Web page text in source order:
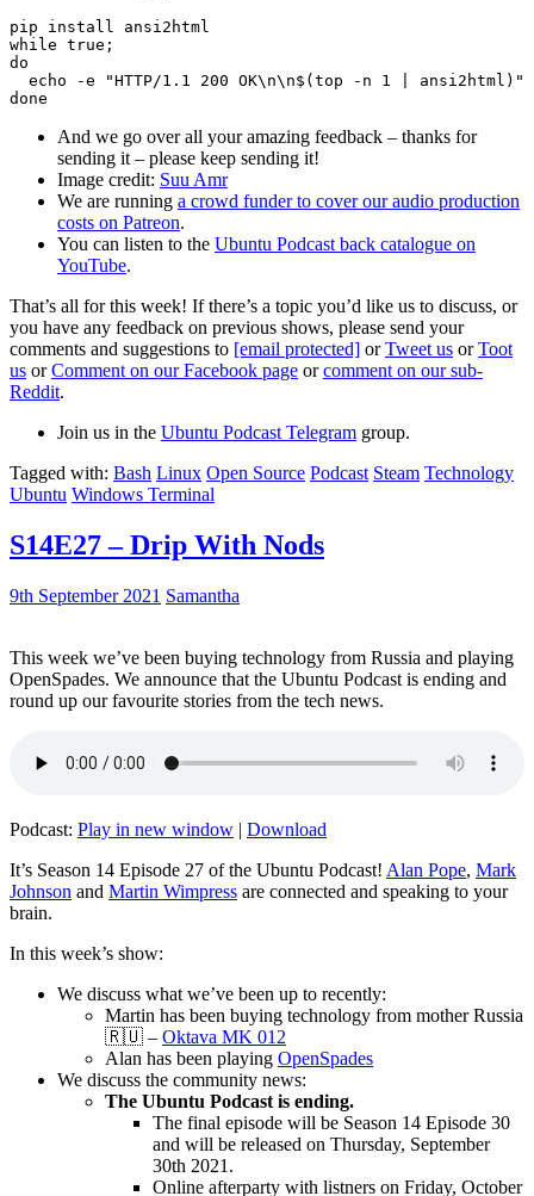
pip install ansi2html
while true;
do
echo -e "HTTP/1.1 200 OK\n\n$(top -n 1 | ansi2html)"
And we go over all your amazing feedback – thanks for
sending it – please keep sending it!
Image credit: Suu Amr
We are running a crowd funder to cover our audio production
costs on Patreon.
You can listen to the Ubuntu Podcast back catalogue on
YouTube.
That’s all for this week! If there’s a topic you’d like us to discuss, or
you have any feedback on previous shows, please send your
comments and suggestions to [email protected] orTweet us orToot
us orComment on our Facebook page orcomment on our sub-
Reddit.
Join us in the Ubuntu Podcast Telegram group.
Tagged with: Bash Linux Open Source Podcast Steam Technology
Ubuntu Windows Terminal
S14E27 – Drip With Nods
9th September 2021 Samantha
This week we’ve been buying technology from Russia and playing
OpenSpades. We announce that the Ubuntu Podcast is ending and
round up our favourite stories from the tech news.
Podcast: Play in new window | Download
It’s Season 14 Episode 27 of the Ubuntu Podcast! Alan Pope, Mark
Johnson and Martin Wimpress are connected and speaking to your
brain.
In this week’s show:
We discuss what we’ve been up to recently:
Martin has been buying technology from mother Russia
🇷🇺 – Oktava MK 012
Alan has been playing OpenSpades
We discuss the community news:
The Ubuntu Podcast is ending.
The final episode will be Season 14 Episode 30
and will be released on Thursday, September
30th 2021.
Online afterparty with listners on Friday, October